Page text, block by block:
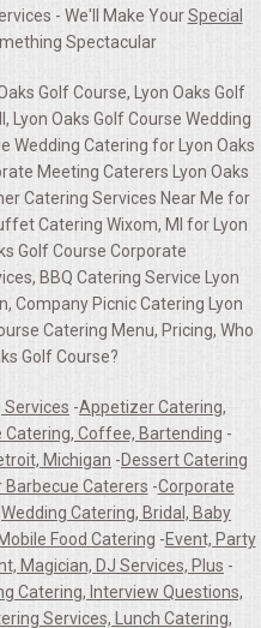
- We'll Make YourSpecial
Spectacular
Golf Course, Lyon Oaks Golf
Lyon Oaks Golf Course Wedding
Wedding Catering for Lyon Oaks
Meeting Caterers Lyon Oaks
Catering Services Near Me for
Catering Wixom, MI for Lyon
Golf Course Corporate
BBQ Catering Service Lyon
Company Picnic Catering Lyon
Catering Menu, Pricing, Who
Golf Course?
-Appetizer Catering,
Catering, Coffee, Bartending -
Michigan -Dessert Catering
Barbecue Caterers -Corporate
Wedding Catering, Bridal, Baby
Food Catering -Event, Party
Magician, DJ Services, Plus -
Catering, Interview Questions,
Services, Lunch Catering,